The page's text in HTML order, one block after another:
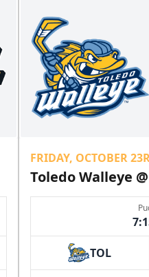
FRIDAY, OCTOBER
Toledo Walleye
TOL